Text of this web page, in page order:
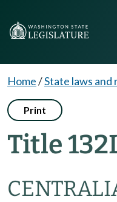
Home/State laws and
Print
Title